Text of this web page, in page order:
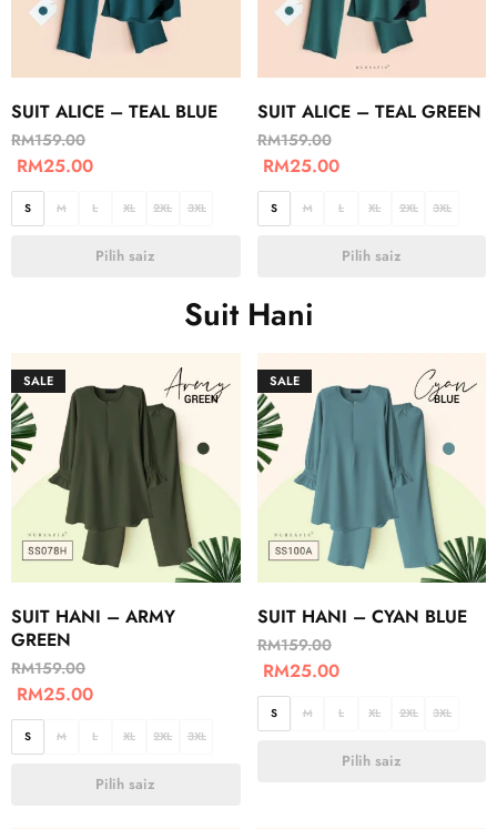
SUIT ALICE – TEAL BLUE
RM159.00
RM25.00
S M L XL 2XL 3XL
Pilih saiz
SUIT ALICE – TEAL GREEN
RM159.00
RM25.00
S M L XL 2XL 3XL
Pilih saiz
Suit Hani
SALE
SUIT HANI – ARMY
GREEN
RM159.00
RM25.00
S M L XL 2XL 3XL
Pilih saiz
SALE
SUIT HANI – CYAN BLUE
RM159.00
RM25.00
S M L XL 2XL 3XL
Pilih saiz